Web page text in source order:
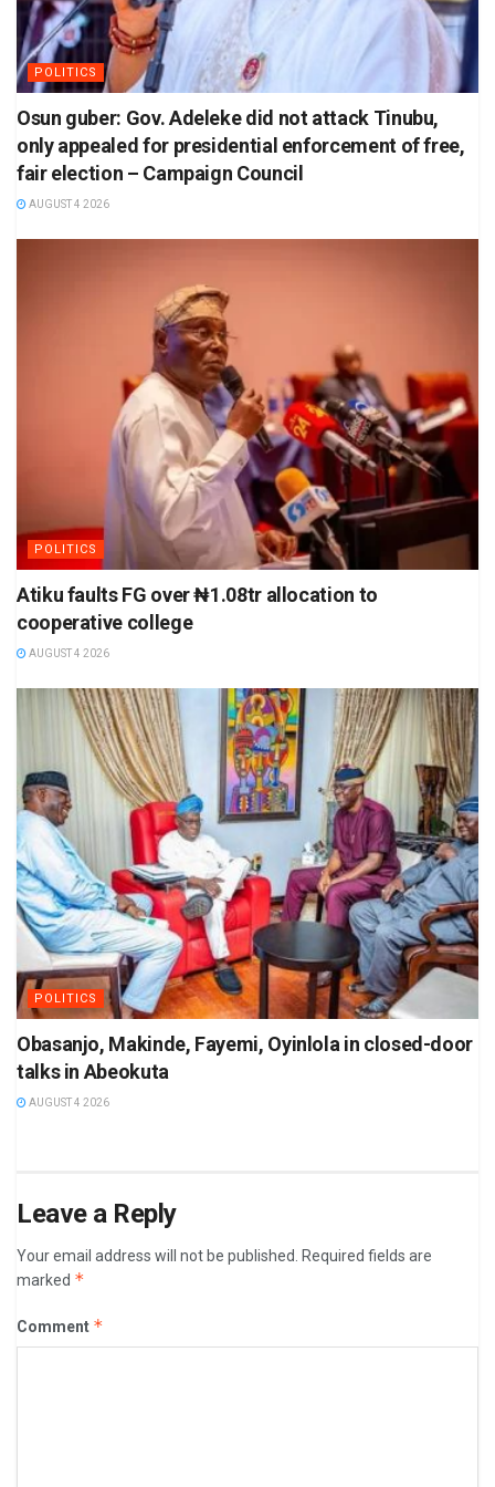
POLITICS
Osun guber: Gov. Adeleke did not attack Tinubu,
only appealed for presidential enforcement of free,
fair election – Campaign Council
AUGUST 4 2026
POLITICS
Atiku faults FG over ₦1.08tr allocation to
cooperative college
AUGUST 4 2026
POLITICS
Obasanjo, Makinde, Fayemi, Oyinlola in closed-door
talks in Abeokuta
AUGUST 4 2026
Leave a Reply
Your email address will not be published.
Required fields are
marked *
Comment *